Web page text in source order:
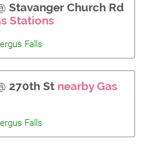
Stavanger Church Rd
Stations
Falls
270th St nearby Gas
Falls